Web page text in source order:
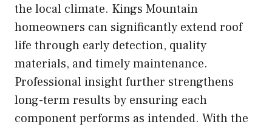
the local climate. Kings Mountain
homeowners can significantly extend roof
life through early detection, quality
materials, and timely maintenance.
Professional insight further strengthens
long-term results by ensuring each
component performs as intended. With the